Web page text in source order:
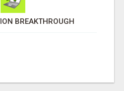
BREAKTHROUGH